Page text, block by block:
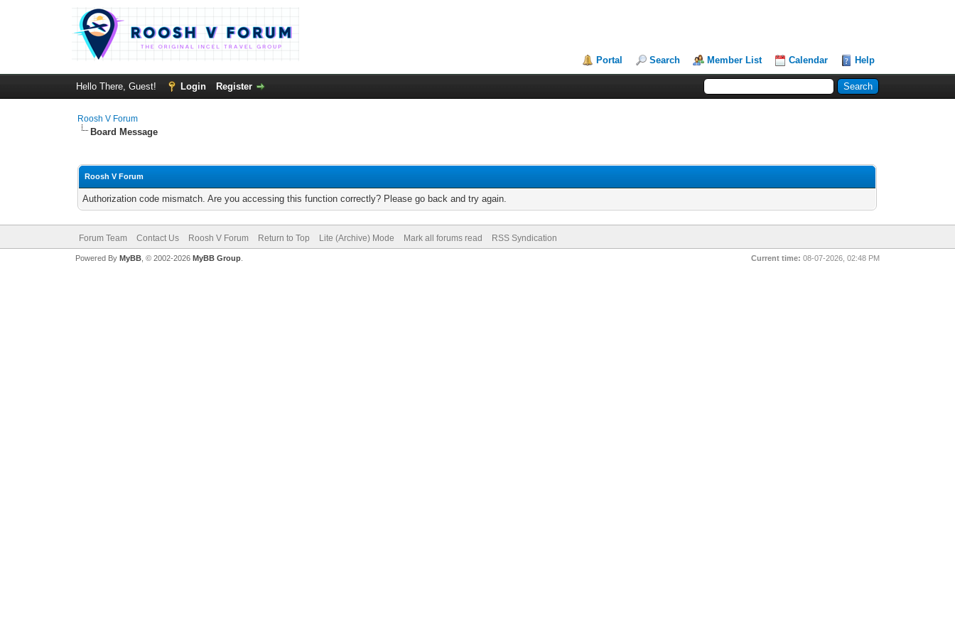
Portal Search Member List Calendar Help
Hello There, Guest! Login Register
Roosh V Forum
Board Message
Roosh V Forum
Authorization code mismatch. Are you accessing this function correctly? Please go back and try again.
Forum Team Contact Us Roosh V Forum Return to Top Lite (Archive) Mode Mark all forums read RSS Syndication
Current time: 08-07-2026, 02:48 PM
Powered By MyBB, © 2002-2026 MyBB Group.